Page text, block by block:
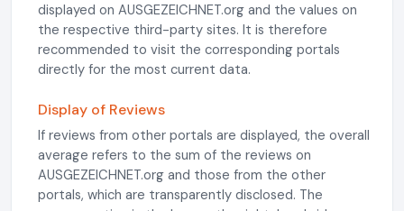
displayed on AUSGEZEICHNET.org and the values on
the respective third-party sites. It is therefore
recommended to visit the corresponding portals
directly for the most current data.
Display of Reviews
If reviews from other portals are displayed, the overall
average refers to the sum of the reviews on
AUSGEZEICHNET.org and those from the other
portals, which are transparently disclosed. The